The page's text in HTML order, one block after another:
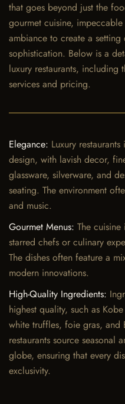
that goes beyond just the
gourmet cuisine,
ambiance to create a
sophistication. Below is a
luxury restaurants,
services and pricing.
Elegance: Luxury
design, with lavish decor,
glassware, silverware, and
seating. The environment
and music.
Gourmet Menus: The
starred chefs or culinary
The dishes often feature a
modern innovations.
High-Quality Ingredients:
highest quality, such as
white truffles, foie gras, and
restaurants source seasonal
globe, ensuring that every
exclusivity.